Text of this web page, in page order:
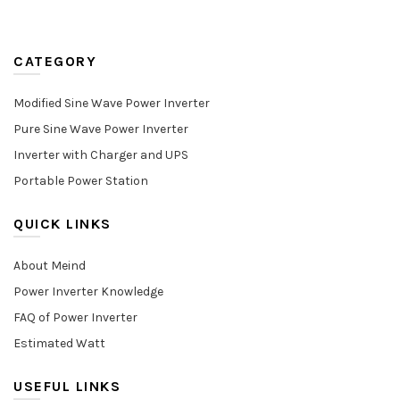
CATEGORY
Modified Sine Wave Power Inverter
Pure Sine Wave Power Inverter
Inverter with Charger and UPS
Portable Power Station
QUICK LINKS
About Meind
Power Inverter Knowledge
FAQ of Power Inverter
Estimated Watt
USEFUL LINKS